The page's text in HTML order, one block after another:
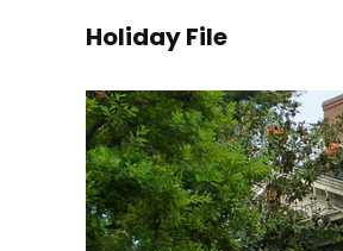
Holiday File